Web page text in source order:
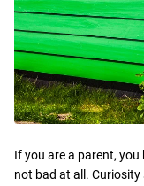
If you are a parent,
not bad at all.